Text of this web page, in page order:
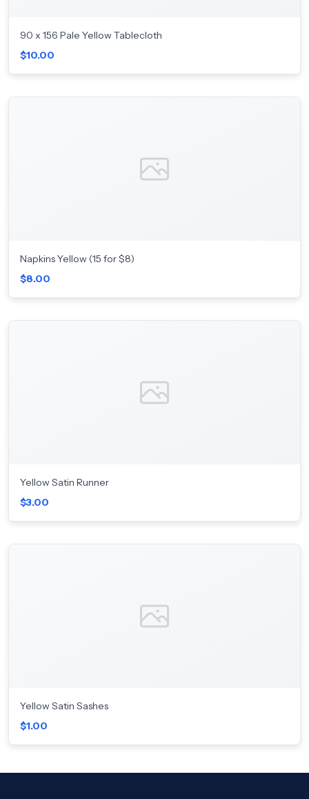
90 x 156 Pale Yellow Tablecloth
$10.00
Napkins Yellow (15 for $8)
$8.00
Yellow Satin Runner
$3.00
Yellow Satin Sashes
$1.00